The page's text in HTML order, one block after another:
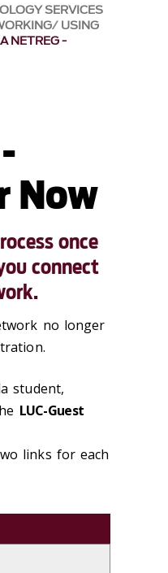
SERVICES
USING
NETREG -
Now
once
connect
no longer
student,
LUC-Guest
links for each